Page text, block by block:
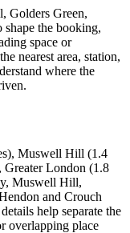
Golders Green,
the booking,
space or
nearest area, station,
where the
Muswell Hill (1.4
Greater London (1.8
Muswell Hill,
and Crouch
help separate the
overlapping place